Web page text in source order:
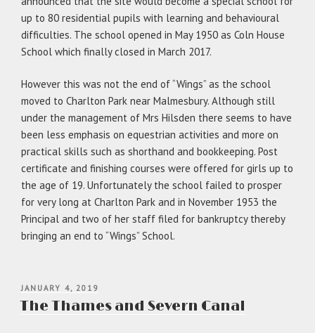
up to 80 residential pupils with learning and behavioural
difficulties. The school opened in May 1950 as Coln House
School which finally closed in March 2017.
However this was not the end of “Wings” as the school
moved to Charlton Park near Malmesbury. Although still
under the management of Mrs Hilsden there seems to have
been less emphasis on equestrian activities and more on
practical skills such as shorthand and bookkeeping. Post
certificate and finishing courses were offered for girls up to
the age of 19. Unfortunately the school failed to prosper
for very long at Charlton Park and in November 1953 the
Principal and two of her staff filed for bankruptcy thereby
bringing an end to “Wings” School.
POSTED
ON
JANUARY 4, 2019
The Thames and Severn Canal